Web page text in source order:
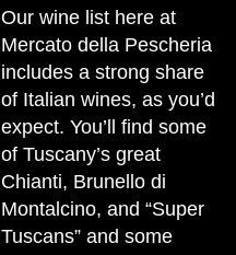
Our wine list here at
Mercato della Pescheria
includes a strong share
of Italian wines, as you’d
expect. You’ll find some
of Tuscany’s great
Chianti, Brunello di
Montalcino, and “Super
Tuscans” and some